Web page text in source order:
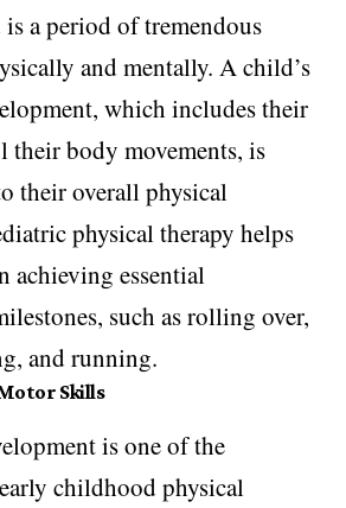
a period of tremendous
and mentally. A child’s
which includes their
body movements, is
their overall physical
physical therapy helps
achieving essential
such as rolling over,
and running.
Skills
is one of the
childhood physical